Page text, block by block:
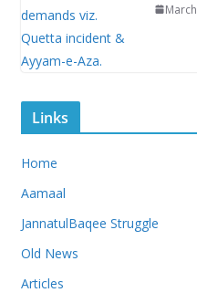
Links
Home
Aamaal
JannatulBaqee Struggle
Old News
Articles